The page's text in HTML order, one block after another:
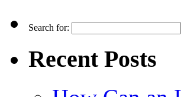
Search for:
Recent Posts